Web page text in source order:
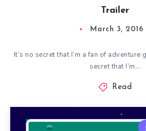
Trailer
March 3, 2016
It’s no secret that I’m a fan of adventure
secret that I’m…
Read